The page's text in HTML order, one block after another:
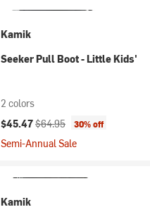
Kamik
Seeker Pull Boot - Little Kids'
2 colors
Current price:
$45.47Original price:
$64.95 30% off
Semi-Annual Sale
Kamik